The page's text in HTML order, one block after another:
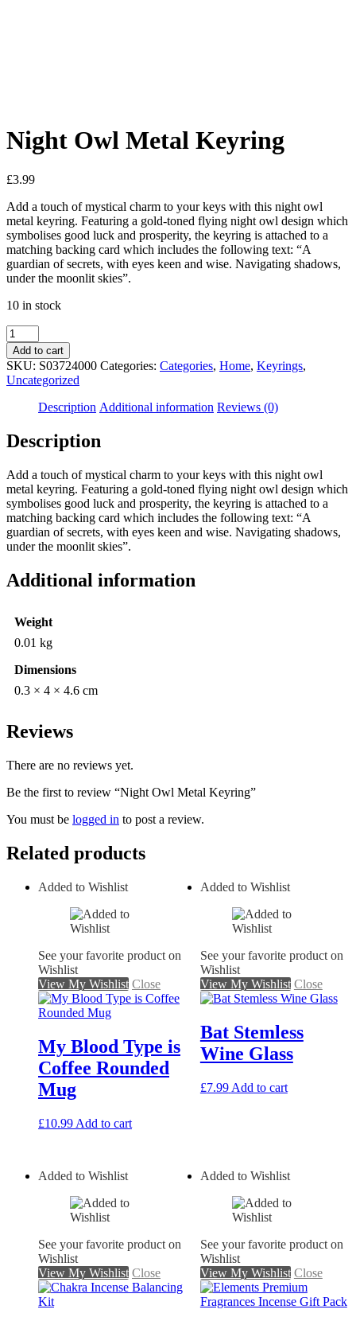
Night Owl Metal Keyring
£3.99
Add a touch of mystical charm to your keys with this night owl
metal keyring. Featuring a gold-toned flying night owl design which
symbolises good luck and prosperity, the keyring is attached to a
matching backing card which includes the following text: “A
guardian of secrets, with eyes keen and wise. Navigating shadows,
under the moonlit skies”.
10 in stock
Night
Owl
Metal
Keyring
quantity
Add to cart
SKU: S03724000 Categories: Categories, Home, Keyrings,
Uncategorized
Description Additional information Reviews (0)
Description
Add a touch of mystical charm to your keys with this night owl
metal keyring. Featuring a gold-toned flying night owl design which
symbolises good luck and prosperity, the keyring is attached to a
matching backing card which includes the following text: “A
guardian of secrets, with eyes keen and wise. Navigating shadows,
under the moonlit skies”.
Additional information
Weight
0.01 kg
Dimensions
0.3 × 4 × 4.6 cm
Reviews
There are no reviews yet.
Be the first to review “Night Owl Metal Keyring”
You must be logged in to post a review.
Related products
Added to Wishlist
See your favorite product on
Wishlist
View My Wishlist Close
My Blood Type is
Coffee Rounded
Mug
£10.99 Add to cart
Added to Wishlist
See your favorite product on
Wishlist
View My Wishlist Close
Bat Stemless
Wine Glass
£7.99 Add to cart
Added to Wishlist
See your favorite product on
Wishlist
View My Wishlist Close
Added to Wishlist
See your favorite product on
Wishlist
View My Wishlist Close